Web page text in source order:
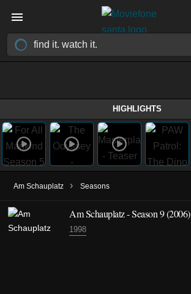
HIGHLIGHTS
Am Schauplatz › Seasons
Am Schauplatz - Season 9 (2006)
1998